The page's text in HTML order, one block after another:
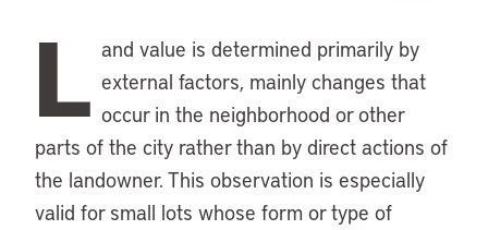
L and value is determined primarily by
external factors, mainly changes that
occur in the neighborhood or other
parts of the city rather than by direct actions of
the landowner. This observation is especially
valid for small lots whose form or type of